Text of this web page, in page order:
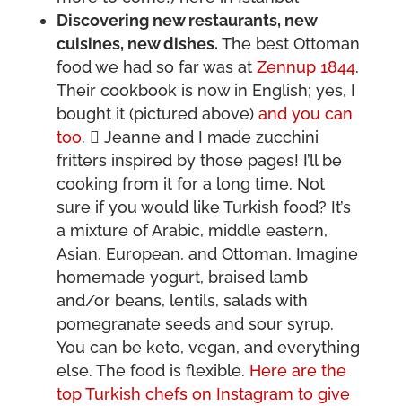
Discovering new restaurants, new
cuisines, new dishes. The best Ottoman
food we had so far was at Zennup 1844.
Their cookbook is now in English; yes, I
bought it (pictured above) and you can
too.  Jeanne and I made zucchini
fritters inspired by those pages! I’ll be
cooking from it for a long time. Not
sure if you would like Turkish food? It’s
a mixture of Arabic, middle eastern,
Asian, European, and Ottoman. Imagine
homemade yogurt, braised lamb
and/or beans, lentils, salads with
pomegranate seeds and sour syrup.
You can be keto, vegan, and everything
else. The food is flexible. Here are the
top Turkish chefs on Instagram to give